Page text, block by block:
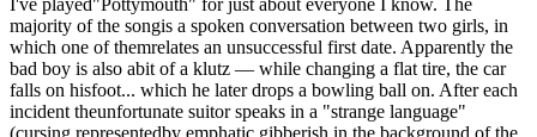
I've played"Pottymouth" for just about everyone I know. The
majority of the songis a spoken conversation between two girls, in
which one of themrelates an unsuccessful first date. Apparently the
bad boy is also abit of a klutz — while changing a flat tire, the car
falls on hisfoot... which he later drops a bowling ball on. After each
incident theunfortunate suitor speaks in a "strange language"